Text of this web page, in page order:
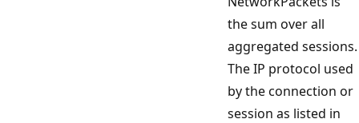
the sum over all
aggregated sessions.
The IP protocol used
by the connection or
session as listed in